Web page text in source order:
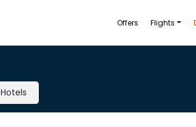
Offers Flights
Hotels